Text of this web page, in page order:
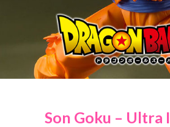
Son Goku – Ultra